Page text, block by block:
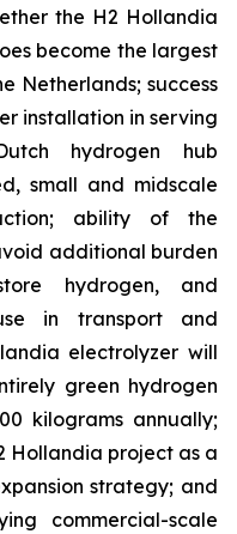
the H2 Hollandia
become the largest
Netherlands; success
installation in serving
hydrogen hub
small and midscale
ability of the
additional burden
hydrogen, and
in transport and
electrolyzer will
green hydrogen
kilograms annually;
Hollandia project as a
strategy; and
commercial-scale